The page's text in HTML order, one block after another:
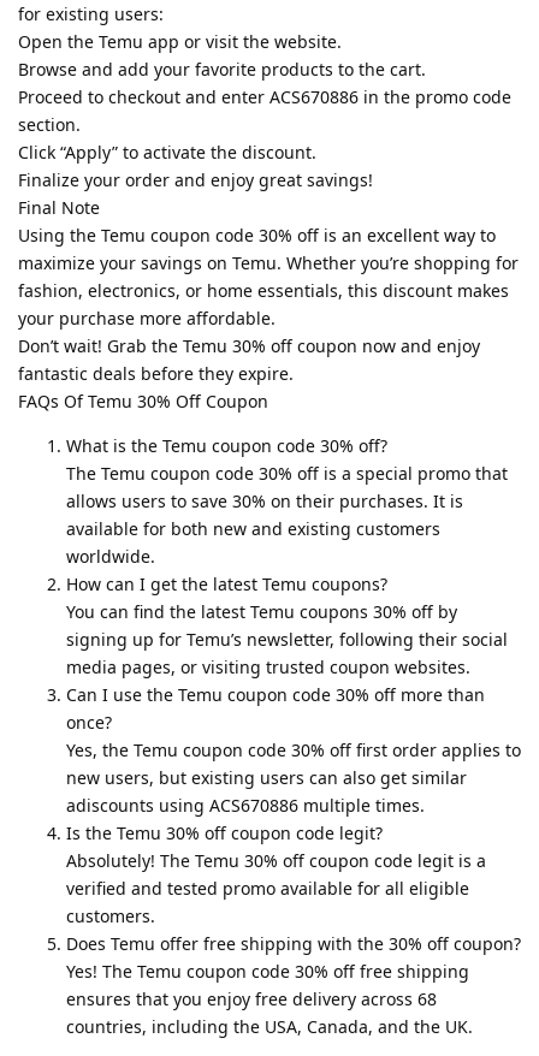
for existing users:
Open the Temu app or visit the website.
Browse and add your favorite products to the cart.
Proceed to checkout and enter ACS670886 in the promo code
section.
Click “Apply” to activate the discount.
Finalize your order and enjoy great savings!
Final Note
Using the Temu coupon code 30% off is an excellent way to
maximize your savings on Temu. Whether you’re shopping for
fashion, electronics, or home essentials, this discount makes
your purchase more affordable.
Don’t wait! Grab the Temu 30% off coupon now and enjoy
fantastic deals before they expire.
FAQs Of Temu 30% Off Coupon
What is the Temu coupon code 30% off?
The Temu coupon code 30% off is a special promo that
allows users to save 30% on their purchases. It is
available for both new and existing customers
worldwide.
How can I get the latest Temu coupons?
You can find the latest Temu coupons 30% off by
signing up for Temu’s newsletter, following their social
media pages, or visiting trusted coupon websites.
Can I use the Temu coupon code 30% off more than
once?
Yes, the Temu coupon code 30% off first order applies to
new users, but existing users can also get similar
adiscounts using ACS670886 multiple times.
Is the Temu 30% off coupon code legit?
Absolutely! The Temu 30% off coupon code legit is a
verified and tested promo available for all eligible
customers.
Does Temu offer free shipping with the 30% off coupon?
Yes! The Temu coupon code 30% off free shipping
ensures that you enjoy free delivery across 68
countries, including the USA, Canada, and the UK.